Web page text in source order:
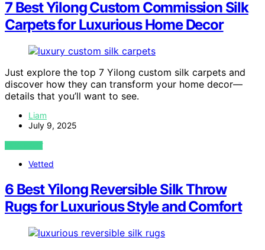
7 Best Yilong Custom Commission Silk
Carpets for Luxurious Home Decor
Just explore the top 7 Yilong custom silk carpets and
discover how they can transform your home decor—
details that you’ll want to see.
Liam
July 9, 2025
VIEW POST
Vetted
6 Best Yilong Reversible Silk Throw
Rugs for Luxurious Style and Comfort